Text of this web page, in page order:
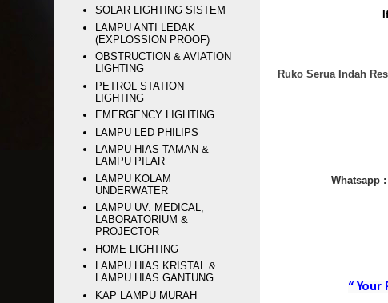
Ruko Serua Indah
Whatsapp :
“
SOLAR LIGHTING SISTEM
LAMPU ANTI LEDAK
(EXPLOSSION PROOF)
OBSTRUCTION & AVIATION
LIGHTING
PETROL STATION
LIGHTING
EMERGENCY LIGHTING
LAMPU LED PHILIPS
LAMPU HIAS TAMAN &
LAMPU PILAR
LAMPU KOLAM
UNDERWATER
LAMPU UV. MEDICAL,
LABORATORIUM &
PROJECTOR
HOME LIGHTING
LAMPU HIAS KRISTAL &
LAMPU HIAS GANTUNG
KAP LAMPU MURAH